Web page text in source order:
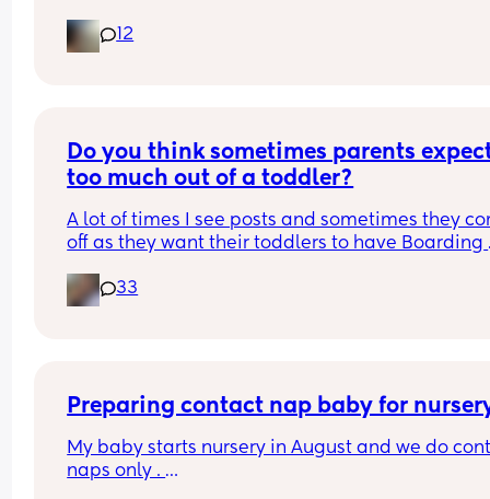
12
Do you think sometimes parents
too much out of a toddler?
A lot of times I see posts and sometimes they
off as they want their toddlers to have Boarding
emotions. The moment they don't, then you see
people comment to "whoop them" or therapy or
from their emotions to the world to walking,
sometimes there are too many expectations
toddlers, I mean I trained pretty untrainable
33
Preparing contact nap baby for
My baby starts nursery in August and we do
naps only .